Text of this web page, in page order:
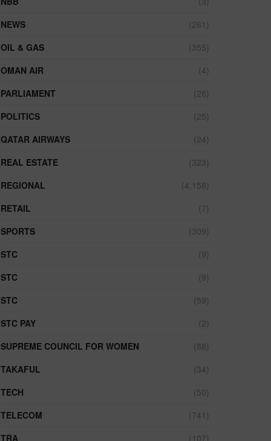
NEWS
(261)
OIL & GAS
(355)
OMAN AIR
(4)
PARLIAMENT
(26)
POLITICS
(25)
QATAR AIRWAYS
(24)
REAL ESTATE
(323)
REGIONAL
(4,158)
RETAIL
(7)
SPORTS
(309)
STC
(9)
STC
(9)
STC
(59)
STC PAY
(2)
SUPREME COUNCIL FOR WOMEN
(88)
TAKAFUL
(34)
TECH
(50)
TELECOM
(741)
TRA
(107)